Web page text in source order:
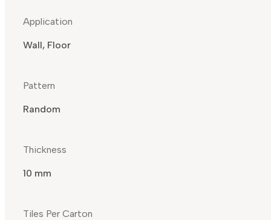
Application
Wall, Floor
Pattern
Random
Thickness
10 mm
Tiles Per Carton